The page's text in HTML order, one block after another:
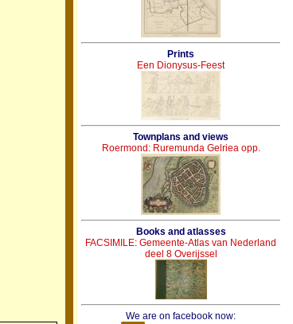
Prints
Een Dionysus-Feest
Townplans and views
Roermond: Ruremunda Gelriea opp.
Books and atlasses
FACSIMILE: Gemeente-Atlas van Nederland
deel 8 Overijssel
We are on facebook now: